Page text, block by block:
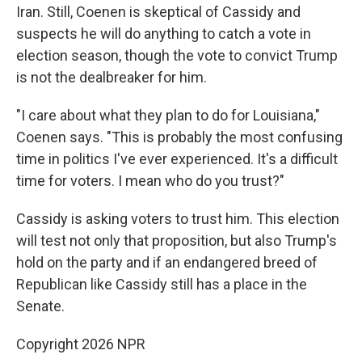
Iran. Still, Coenen is skeptical of Cassidy and
suspects he will do anything to catch a vote in
election season, though the vote to convict Trump
is not the dealbreaker for him.
"I care about what they plan to do for Louisiana,"
Coenen says. "This is probably the most confusing
time in politics I've ever experienced. It's a difficult
time for voters. I mean who do you trust?"
Cassidy is asking voters to trust him. This election
will test not only that proposition, but also Trump's
hold on the party and if an endangered breed of
Republican like Cassidy still has a place in the
Senate.
Copyright 2026 NPR